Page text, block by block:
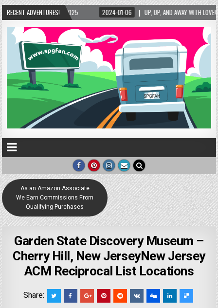
RECENT ADVENTURES!
2024-01-06 UP, UP, AND AWAY WITH LOVE! THE NEW LOVE LOCK
As an Amazon Associate
We Earn Commissions From
Qualifying Purchases
Garden State Discovery Museum –
Cherry Hill, New JerseyNew Jersey
ACM Reciprocal List Locations
Share: